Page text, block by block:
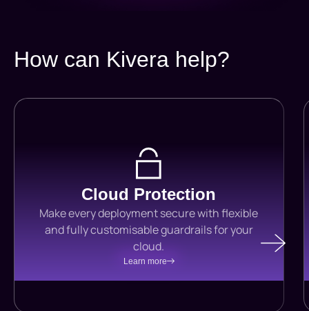
How can Kivera help?
Cloud Protection
Make every deployment secure with flexible
and fully customisable guardrails for your
cloud.
Learn more